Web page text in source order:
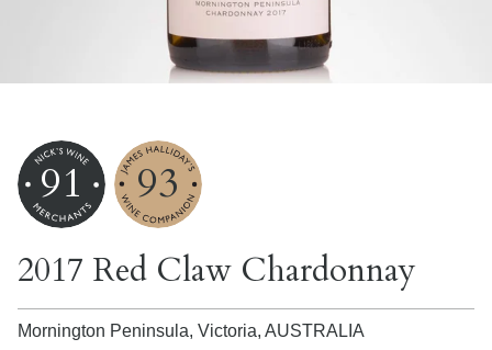
91 93
2017 Red Claw Chardonnay
Mornington Peninsula, Victoria, AUSTRALIA